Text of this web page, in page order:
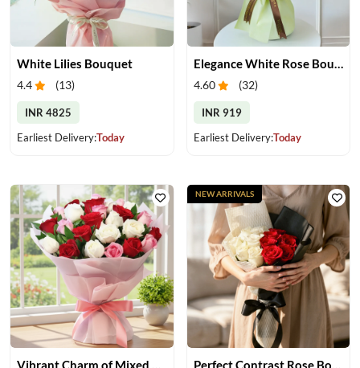
White Lilies Bouquet
4.4 (13)
INR 4825
Earliest Delivery:Today
Elegance White Rose Bouquet
4.60 (32)
INR 919
Earliest Delivery:Today
NEW ARRIVALS